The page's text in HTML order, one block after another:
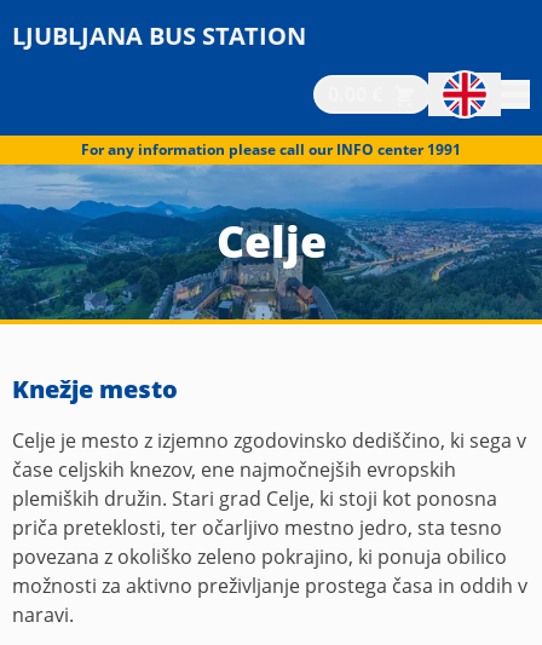
LJUBLJANA BUS STATION
For any information please call our INFO center 1991
Celje
Knežje mesto
Celje je mesto z izjemno zgodovinsko dediščino, ki sega v
čase celjskih knezov, ene najmočnejših evropskih
plemiških družin. Stari grad Celje, ki stoji kot ponosna
priča preteklosti, ter očarljivo mestno jedro, sta tesno
povezana z okoliško zeleno pokrajino, ki ponuja obilico
možnosti za aktivno preživljanje prostega časa in oddih v
naravi.